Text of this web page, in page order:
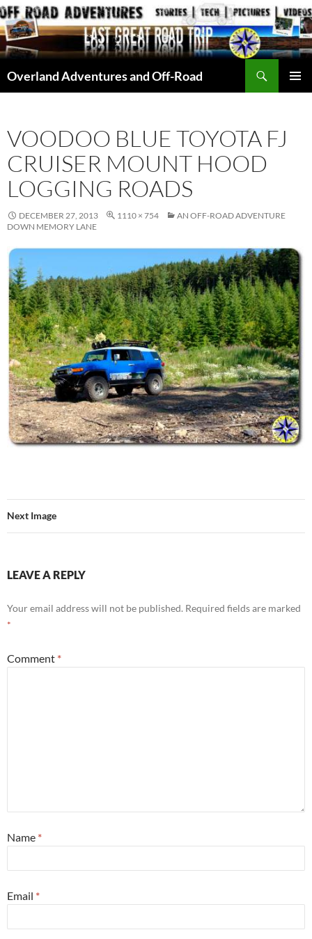
Skip
to
content
Overland Adventures and Off-Road
VOODOO BLUE TOYOTA FJ
CRUISER MOUNT HOOD
LOGGING ROADS
DECEMBER 27, 2013 1110 × 754
AN OFF-ROAD ADVENTURE
DOWN MEMORY LANE
Next Image
LEAVE A REPLY
Your email address will not be published. Required fields are marked
*
Comment *
Name *
Email *